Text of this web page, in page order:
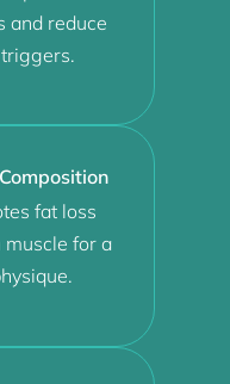
and reduce
fat loss
for a